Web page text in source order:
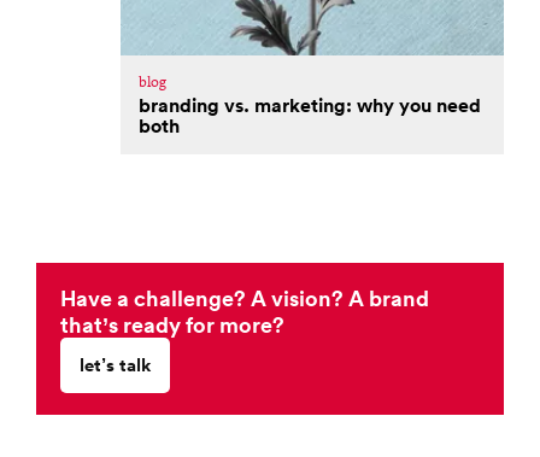
blog
branding vs. marketing: why you need
both
Have a challenge? A vision? A brand
that’s ready for more?
let’s talk